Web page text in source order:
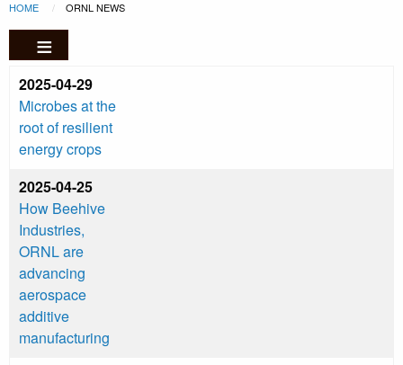
Skip to main content
Breadcrumb
HOME CURRENT:
ORNL NEWS
2025-04-29
Microbes at the
root of resilient
energy crops
2025-04-25
How Beehive
Industries,
ORNL are
advancing
aerospace
additive
manufacturing